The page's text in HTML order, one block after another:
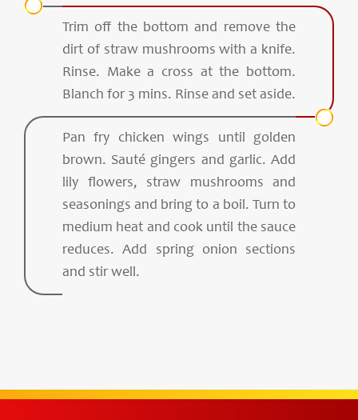
Trim off the bottom and remove the
dirt of straw mushrooms with a knife.
Rinse. Make a cross at the bottom.
Blanch for 3 mins. Rinse and set aside.
Pan fry chicken wings until golden
brown. Sauté gingers and garlic. Add
lily flowers, straw mushrooms and
seasonings and bring to a boil. Turn to
medium heat and cook until the sauce
reduces. Add spring onion sections
and stir well.